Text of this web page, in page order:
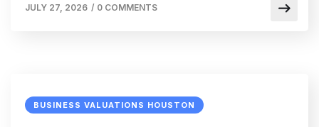
JULY 27, 2026 / 0 COMMENTS
BUSINESS VALUATIONS HOUSTON